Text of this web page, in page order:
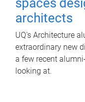
spaces
architects
UQ's Architecture
extraordinary new
a few recent
looking at.